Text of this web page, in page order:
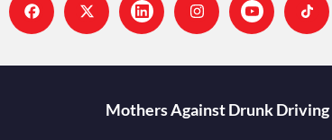
Mothers Against Drunk Driving